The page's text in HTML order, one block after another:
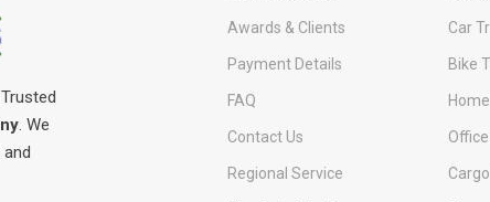
. We
Awards & Clients
Payment Details
FAQ
Contact Us
Regional Service
Car
Bike